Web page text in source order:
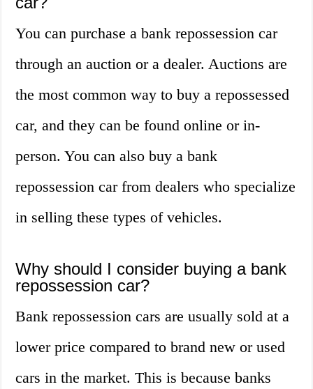
You can purchase a bank repossession car
through an auction or a dealer. Auctions are
the most common way to buy a repossessed
car, and they can be found online or in-
person. You can also buy a bank
repossession car from dealers who specialize
in selling these types of vehicles.
Why should I consider buying a bank
repossession car?
Bank repossession cars are usually sold at a
lower price compared to brand new or used
cars in the market. This is because banks